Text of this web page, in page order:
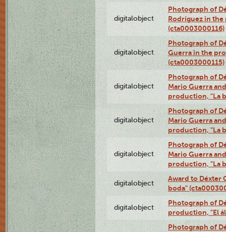
digitalobject
Photograph of
Rodríguez in
(cta0003000116)
digitalobject
Photograph of
Guerra in the
(cta0003000115)
digitalobject
Photograph of
Mario Guerra
production, "La
digitalobject
Photograph of
Mario Guerra
production, "La
digitalobject
Photograph of
Mario Guerra
production, "La
digitalobject
Award to Déxter
boda"
digitalobject
Photograph of
production, "El
Photograph of